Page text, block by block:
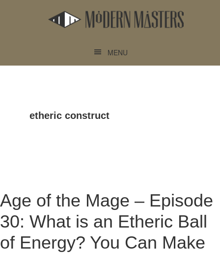
MENU
etheric construct
Age of the Mage – Episode
30: What is an Etheric Ball
of Energy? You Can Make